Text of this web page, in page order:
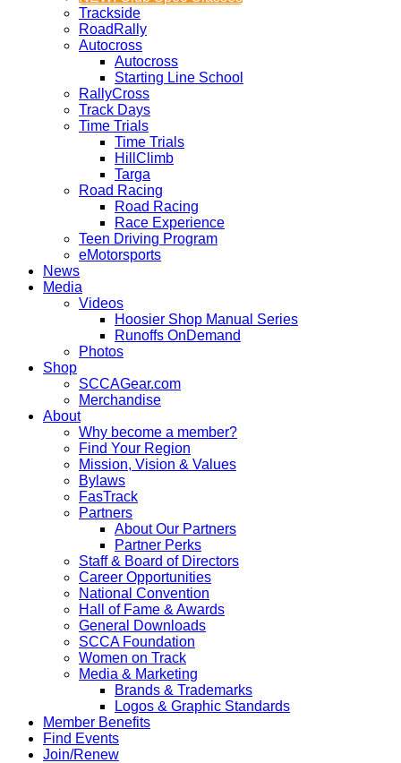
Trackside
RoadRally
Autocross
Autocross
Starting Line School
RallyCross
Track Days
Time Trials
Time Trials
HillClimb
Targa
Road Racing
Road Racing
Race Experience
Teen Driving Program
eMotorsports
News
Media
Videos
Hoosier Shop Manual Series
Runoffs OnDemand
Photos
Shop
SCCAGear.com
Merchandise
About
Why become a member?
Find Your Region
Mission, Vision & Values
Bylaws
FasTrack
Partners
About Our Partners
Partner Perks
Staff & Board of Directors
Career Opportunities
National Convention
Hall of Fame & Awards
General Downloads
SCCA Foundation
Women on Track
Media & Marketing
Brands & Trademarks
Logos & Graphic Standards
Member Benefits
Find Events
Join/Renew